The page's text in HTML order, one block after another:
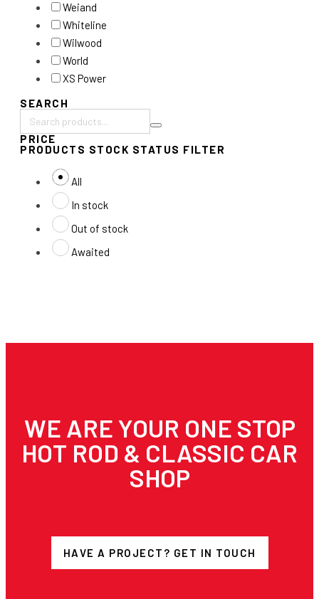
Weiand
Whiteline
Wilwood
World
XS Power
SEARCH
Search
products:
PRICE
PRODUCTS STOCK STATUS FILTER
All
In stock
Out of stock
Awaited
WE ARE YOUR ONE STOP
HOT ROD & CLASSIC CAR
SHOP
HAVE A PROJECT? GET IN TOUCH